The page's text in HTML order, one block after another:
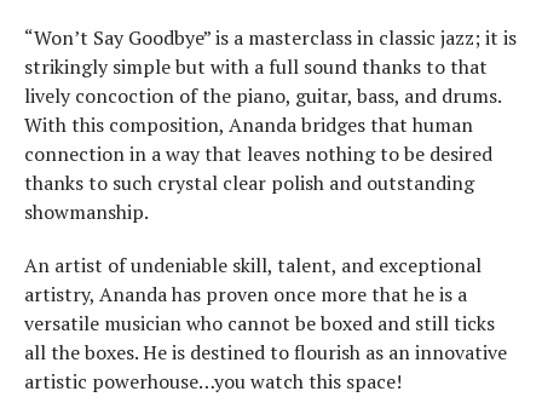
“Won’t Say Goodbye” is a masterclass in classic jazz; it is
strikingly simple but with a full sound thanks to that
lively concoction of the piano, guitar, bass, and drums.
With this composition, Ananda bridges that human
connection in a way that leaves nothing to be desired
thanks to such crystal clear polish and outstanding
showmanship.
An artist of undeniable skill, talent, and exceptional
artistry, Ananda has proven once more that he is a
versatile musician who cannot be boxed and still ticks
all the boxes. He is destined to flourish as an innovative
artistic powerhouse…you watch this space!